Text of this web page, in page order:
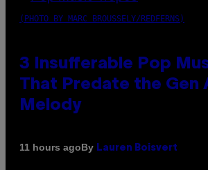
(PHOTO BY MARC BROUSSELY/REDFERNS)
3 Insufferable Pop
That Predate the Gen
Melody
11 hours agoBy Lauren Boisvert